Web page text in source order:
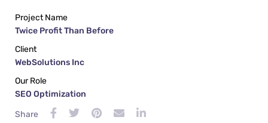
Project Name
Twice Profit Than Before
Client
WebSolutions Inc
Our Role
SEO Optimization
Share